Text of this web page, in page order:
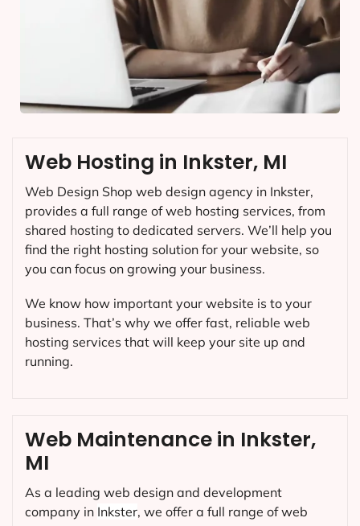
Web Maintenance in Inkster,
MI
As a leading web design and development
company in Inkster, we offer a full range of web
Web Hosting in Inkster, MI
Web Design Shop web design agency in Inkster,
provides a full range of web hosting services, from
shared hosting to dedicated servers. We’ll help you
find the right hosting solution for your website, so
you can focus on growing your business.
We know how important your website is to your
business. That’s why we offer fast, reliable web
hosting services that will keep your site up and
running.